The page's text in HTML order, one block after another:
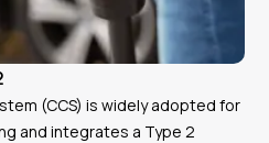
(CCS) is widely adopted for
and integrates a Type 2